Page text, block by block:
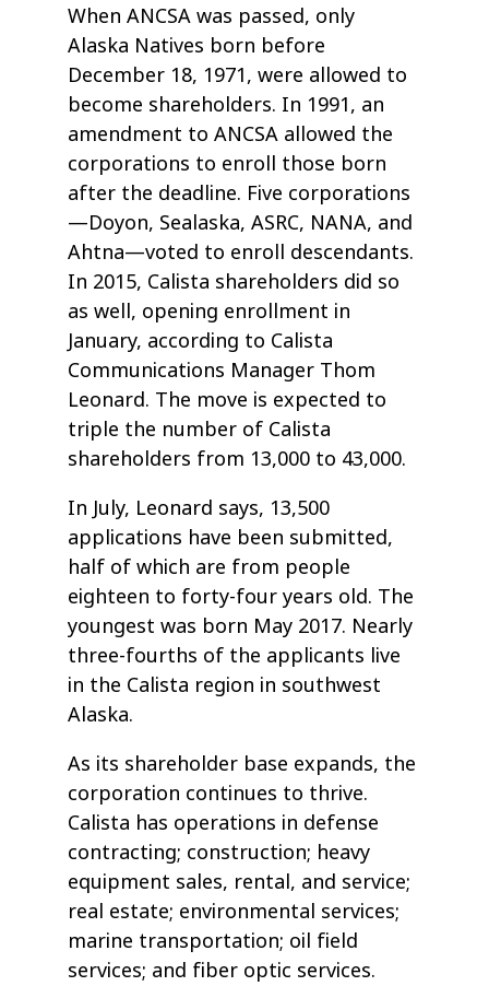
When ANCSA was passed, only
Alaska Natives born before
December 18, 1971, were allowed to
become shareholders. In 1991, an
amendment to ANCSA allowed the
corporations to enroll those born
after the deadline. Five corporations
—Doyon, Sealaska, ASRC, NANA, and
Ahtna—voted to enroll descendants.
In 2015, Calista shareholders did so
as well, opening enrollment in
January, according to Calista
Communications Manager Thom
Leonard. The move is expected to
triple the number of Calista
shareholders from 13,000 to 43,000.
In July, Leonard says, 13,500
applications have been submitted,
half of which are from people
eighteen to forty-four years old. The
youngest was born May 2017. Nearly
three-fourths of the applicants live
in the Calista region in southwest
Alaska.
As its shareholder base expands, the
corporation continues to thrive.
Calista has operations in defense
contracting; construction; heavy
equipment sales, rental, and service;
real estate; environmental services;
marine transportation; oil field
services; and fiber optic services.